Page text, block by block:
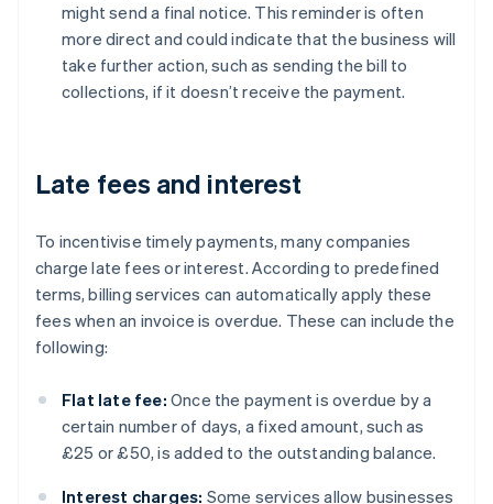
might send a final notice. This reminder is often
more direct and could indicate that the business will
take further action, such as sending the bill to
collections, if it doesn’t receive the payment.
Late fees and interest
To incentivise timely payments, many companies
charge late fees or interest. According to predefined
terms, billing services can automatically apply these
fees when an invoice is overdue. These can include the
following:
Flat late fee: Once the payment is overdue by a
certain number of days, a fixed amount, such as
£25 or £50, is added to the outstanding balance.
Interest charges: Some services allow businesses